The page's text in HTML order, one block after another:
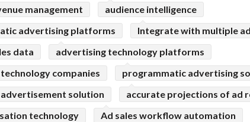
management
audience intelligence
advertising platforms
Integrate with multiple
data
advertising technology platforms
companies
programmatic advertising
solution
accurate projections of ad
technology
Ad sales workflow automation